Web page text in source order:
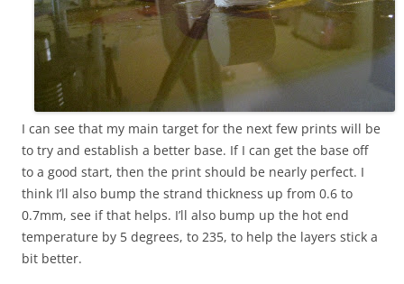
I can see that my main target for the next few prints will be
to try and establish a better base. If I can get the base off
to a good start, then the print should be nearly perfect. I
think I’ll also bump the strand thickness up from 0.6 to
0.7mm, see if that helps. I’ll also bump up the hot end
temperature by 5 degrees, to 235, to help the layers stick a
bit better.